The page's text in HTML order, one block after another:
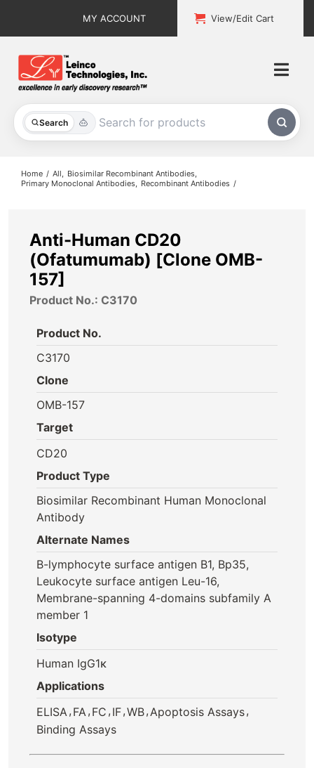
MY ACCOUNT View/Edit Cart
Search
All Products
About
Contact
Home All
Biosimilar Recombinant Antibodies
Primary Monoclonal Antibodies
Recombinant Antibodies
Anti-Human CD20
(Ofatumumab) [Clone OMB-
157]
Product No.: C3170
Product No.
C3170
Clone
OMB-157
Target
CD20
Product Type
Biosimilar Recombinant Human Monoclonal
Antibody
Alternate Names
B-lymphocyte surface antigen B1, Bp35,
Leukocyte surface antigen Leu-16,
Membrane-spanning 4-domains subfamily A
member 1
Isotype
Human IgG1κ
Applications
ELISA , FA , FC , IF,WB, Apoptosis Assays,
Binding Assays